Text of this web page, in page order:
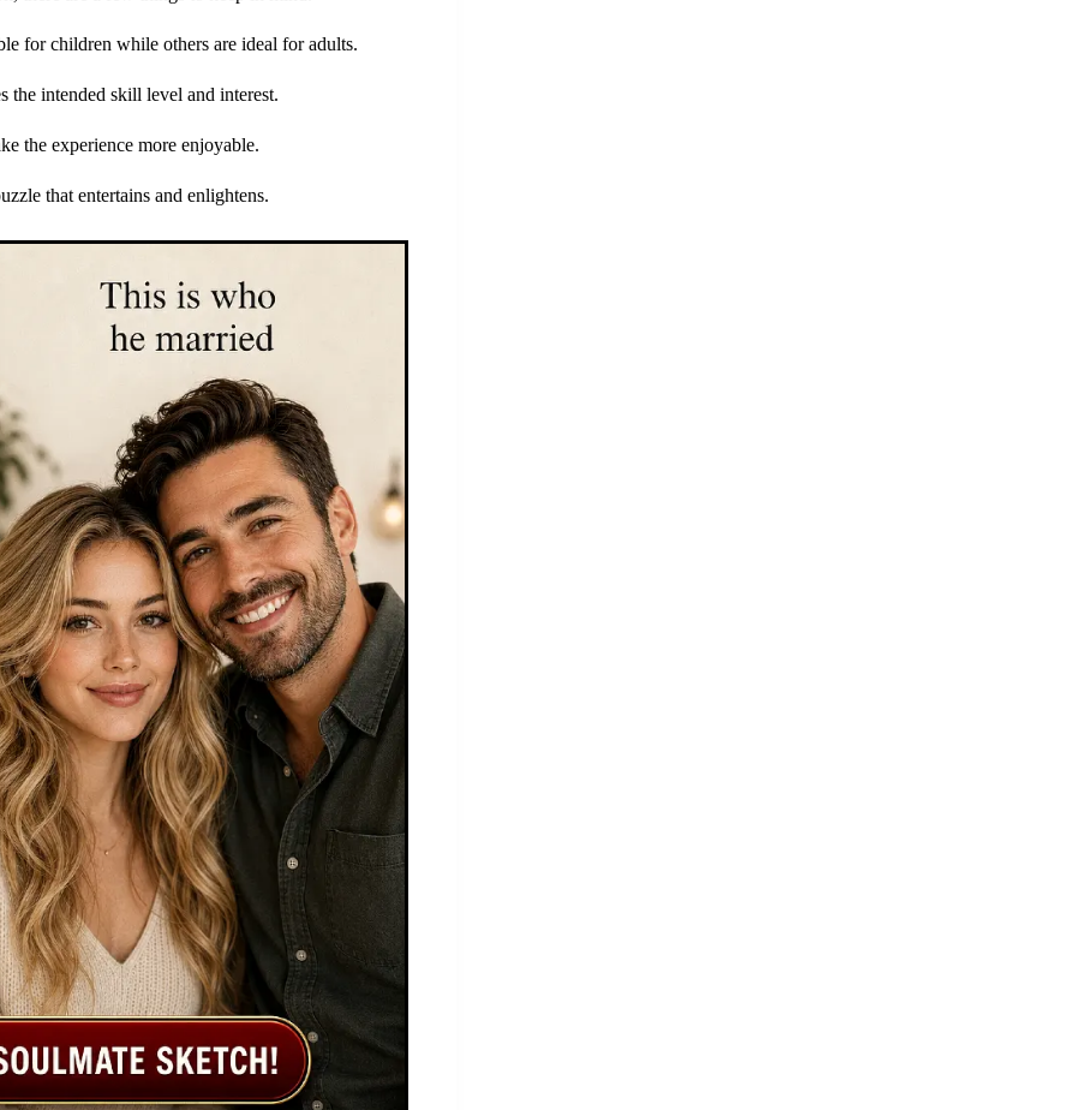
for children while others are ideal for adults.
the intended skill level and interest.
the experience more enjoyable.
that entertains and enlightens.